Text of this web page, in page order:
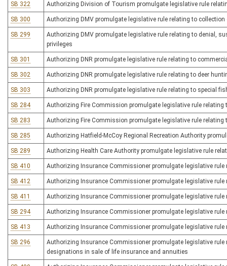
SB 322 Authorizing Division of Tourism promulgate legislative rule
SB 300 Authorizing DMV promulgate legislative rule relating to
SB 299
Authorizing DMV promulgate legislative rule relating to denial,
privileges
SB 301 Authorizing DNR promulgate legislative rule relating to
SB 302 Authorizing DNR promulgate legislative rule relating to deer
SB 303 Authorizing DNR promulgate legislative rule relating to special
SB 284 Authorizing Fire Commission promulgate legislative rule relating
SB 283 Authorizing Fire Commission promulgate legislative rule relating
SB 285 Authorizing Hatfield-McCoy Regional Recreation Authority
SB 289 Authorizing Health Care Authority promulgate legislative rule
SB 410 Authorizing Insurance Commissioner promulgate legislative
SB 412 Authorizing Insurance Commissioner promulgate legislative
SB 411 Authorizing Insurance Commissioner promulgate legislative rule
SB 294 Authorizing Insurance Commissioner promulgate legislative
SB 413 Authorizing Insurance Commissioner promulgate legislative rule
SB 296
Authorizing Insurance Commissioner promulgate legislative
designations in sale of life insurance and annuities